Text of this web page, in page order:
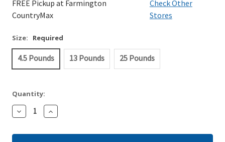
FREE Pickup at Farmington
CountryMax
Check Other
Stores
Size: Required
4.5 Pounds 13 Pounds 25 Pounds
Quantity:
Decrease
Quantity:
Increase
Quantity: